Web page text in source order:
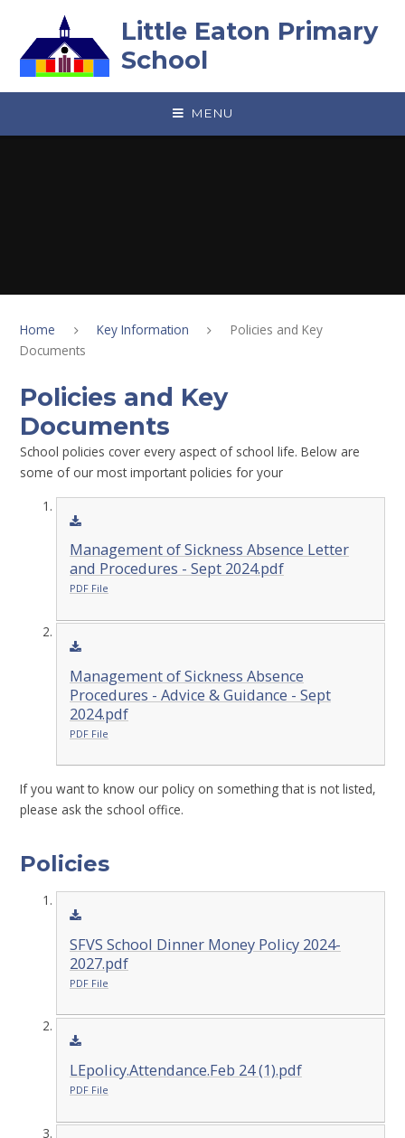
Little Eaton Primary
School
MENU
Home Key Information
Policies and Key
Documents
Policies and Key
Documents
School policies cover every aspect of school life. Below are
some of our most important policies for your
Management of Sickness Absence Letter
and Procedures - Sept 2024.pdf
PDF File
Management of Sickness Absence
Procedures - Advice & Guidance - Sept
2024.pdf
PDF File
If you want to know our policy on something that is not listed,
please ask the school office.
Policies
SFVS School Dinner Money Policy 2024-
2027.pdf
PDF File
LEpolicy.Attendance.Feb 24 (1).pdf
PDF File